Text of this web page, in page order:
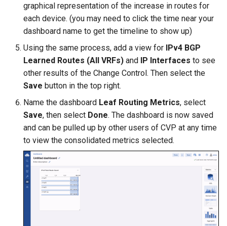
graphical representation of the increase in routes for
each device. (you may need to click the time near your
dashboard name to get the timeline to show up)
Using the same process, add a view for IPv4 BGP
Learned Routes (All VRFs) and IP Interfaces to see
other results of the Change Control. Then select the
Save button in the top right.
Name the dashboard Leaf Routing Metrics, select
Save, then select Done. The dashboard is now saved
and can be pulled up by other users of CVP at any time
to view the consolidated metrics selected.